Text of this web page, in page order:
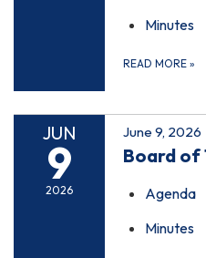
Minutes
READ MORE »
JUN
9
2026
June 9, 2026
Board of
Agenda
Minutes